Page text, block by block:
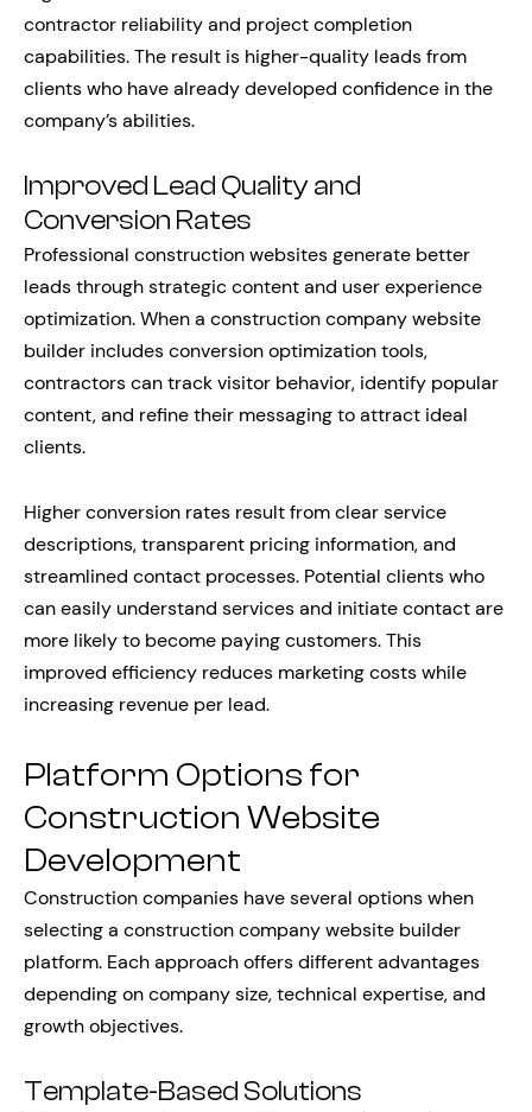
contractor reliability and project completion
capabilities. The result is higher-quality leads from
clients who have already developed confidence in the
company’s abilities.
Improved Lead Quality and
Conversion Rates
Professional construction websites generate better
leads through strategic content and user experience
optimization. When a construction company website
builder includes conversion optimization tools,
contractors can track visitor behavior, identify popular
content, and refine their messaging to attract ideal
clients.
Higher conversion rates result from clear service
descriptions, transparent pricing information, and
streamlined contact processes. Potential clients who
can easily understand services and initiate contact are
more likely to become paying customers. This
improved efficiency reduces marketing costs while
increasing revenue per lead.
Platform Options for
Construction Website
Development
Construction companies have several options when
selecting a construction company website builder
platform. Each approach offers different advantages
depending on company size, technical expertise, and
growth objectives.
Template-Based Solutions